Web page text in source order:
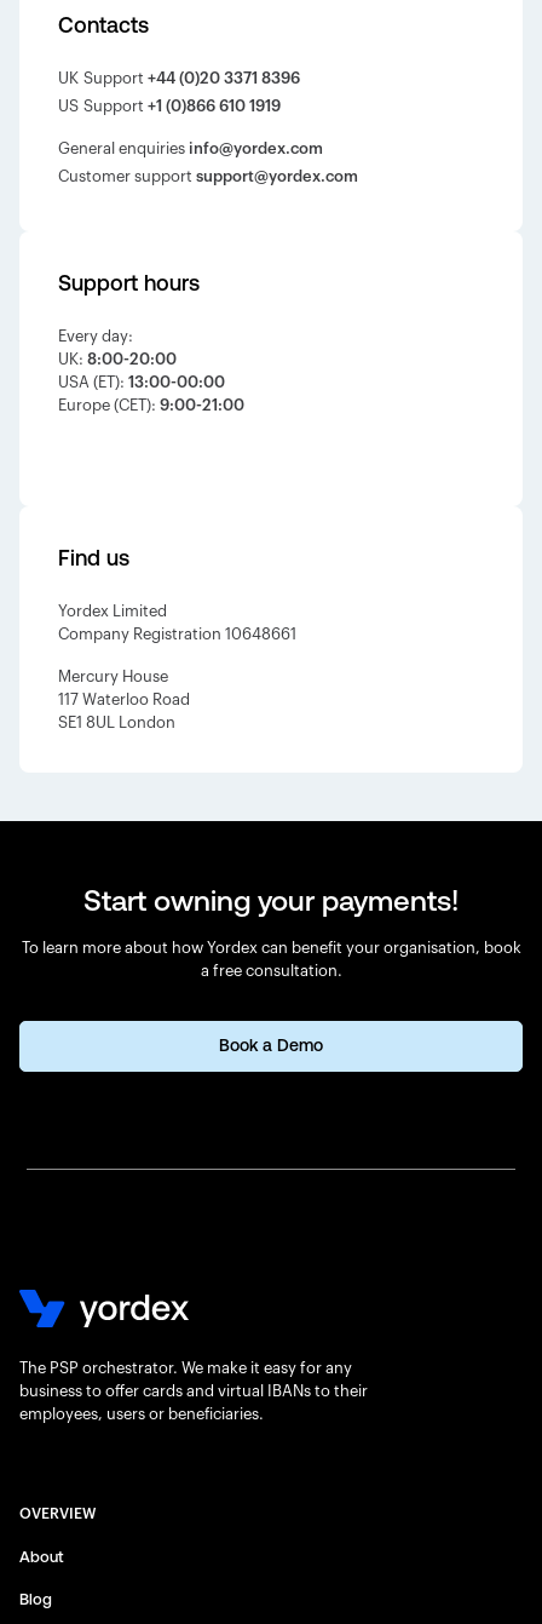
Contacts
UK Support +44 (0)20 3371 8396
US Support +1 (0)866 610 1919
General enquiries info@yordex.com
Customer support support@yordex.com
Support hours
Every day:
UK: 8:00-20:00
USA (ET): 13:00-00:00
Europe (CET): 9:00-21:00
Find us
Yordex Limited
Company Registration 10648661
Mercury House
117 Waterloo Road
SE1 8UL London
Start owning your payments!
To learn more about how Yordex can benefit your organisation, book
a free consultation.
Book a Demo
The PSP orchestrator. We make it easy for any
business to offer cards and virtual IBANs to their
employees, users or beneficiaries.
OVERVIEW
About
Blog